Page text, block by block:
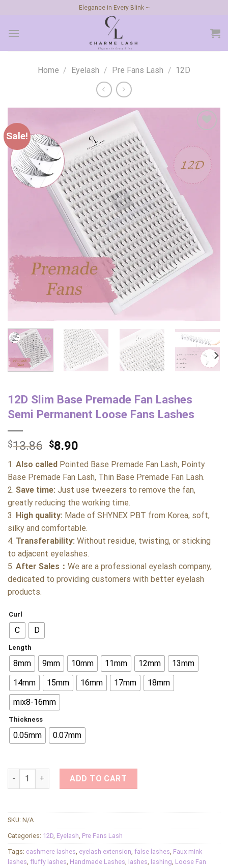
content
Elegance in Every Blink ~
Home / Eyelash / Pre Fans Lash / 12D
Sale!
wishlist
12D Slim Base Premade Fan Lashes
Semi Permanent Loose Fans Lashes
$13.86 $8.90
1. Also called Pointed Base Premade Fan Lash, Pointy
Base Premade Fan Lash, Thin Base Premade Fan Lash.
2. Save time: Just use tweezers to remove the fan,
greatly reducing the working time.
3. High quality: Made of SHYNEX PBT from Korea, soft,
silky and comfortable.
4. Transferability: Without residue, twisting, or sticking
to adjacent eyelashes.
5. After Sales： We are a professional eyelash company,
dedicated to providing customers with better eyelash
products.
Curl
C D
Length
8mm 9mm 10mm 11mm 12mm
13mm
14mm
15mm 16mm 17mm
18mm
mix8-16mm
Thickness
0.05mm 0.07mm
12D Slim Base Premade Fan Lashes Semi Permanent Loose
ADD TO CART
SKU: N/A
Categories: 12D Eyelash Pre Fans Lash
Tags: cashmere lashes eyelash extension false lashes Faux mink
lashes fluffy lashes Handmade Lashes lashes lashing Loose Fan